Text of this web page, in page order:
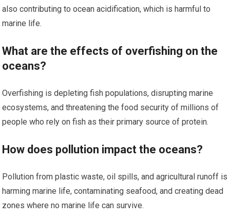
also contributing to ocean acidification, which is harmful to
marine life.
What are the effects of overfishing on the
oceans?
Overfishing is depleting fish populations, disrupting marine
ecosystems, and threatening the food security of millions of
people who rely on fish as their primary source of protein.
How does pollution impact the oceans?
Pollution from plastic waste, oil spills, and agricultural runoff is
harming marine life, contaminating seafood, and creating dead
zones where no marine life can survive.